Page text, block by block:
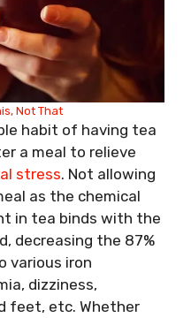
Not That
habit of having tea
a meal to relieve
stress. Not allowing
as the chemical
in tea binds with the
decreasing the 87%
various iron
dizziness,
feet, etc. Whether